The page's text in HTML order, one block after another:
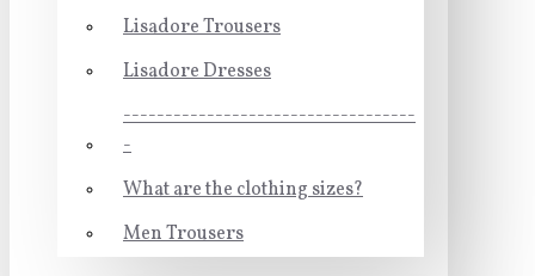
Lisadore Trousers
Lisadore Dresses
-----------------------------------
-
What are the clothing sizes?
Men Trousers